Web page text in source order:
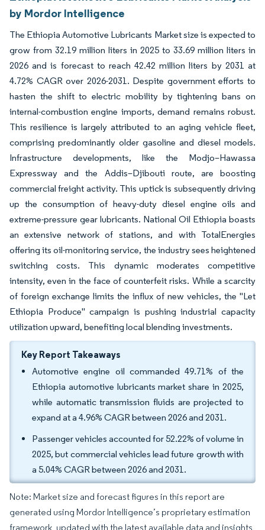
by Mordor Intelligence
The Ethiopia Automotive Lubricants Market size is expected to
grow from 32.19 million liters in 2025 to 33.69 million liters in
2026 and is forecast to reach 42.42 million liters by 2031 at
4.72% CAGR over 2026-2031. Despite government efforts to
hasten the shift to electric mobility by tightening bans on
internal-combustion engine imports, demand remains robust.
This resilience is largely attributed to an aging vehicle fleet,
comprising predominantly older gasoline and diesel models.
Infrastructure developments, like the Modjo–Hawassa
Expressway and the Addis–Djibouti route, are boosting
commercial freight activity. This uptick is subsequently driving
up the consumption of heavy-duty diesel engine oils and
extreme-pressure gear lubricants. National Oil Ethiopia boasts
an extensive network of stations, and with TotalEnergies
offering its oil-monitoring service, the industry sees heightened
switching costs. This dynamic moderates competitive
intensity, even in the face of counterfeit risks. While a scarcity
of foreign exchange limits the influx of new vehicles, the "Let
Ethiopia Produce" campaign is pushing industrial capacity
utilization upward, benefiting local blending investments.
Key Report Takeaways
Automotive engine oil commanded 49.71% of the
Ethiopia automotive lubricants market share in 2025,
while automatic transmission fluids are projected to
expand at a 4.96% CAGR between 2026 and 2031.
Passenger vehicles accounted for 52.22% of volume in
2025, but commercial vehicles lead future growth with
a 5.04% CAGR between 2026 and 2031.
Note: Market size and forecast figures in this report are
generated using Mordor Intelligence’s proprietary estimation
framework, updated with the latest available data and insights